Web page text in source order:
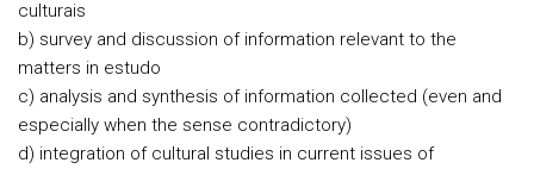
culturais
b) survey and discussion of information relevant to the
matters in estudo
c) analysis and synthesis of information collected (even and
especially when the sense contradictory)
d) integration of cultural studies in current issues of